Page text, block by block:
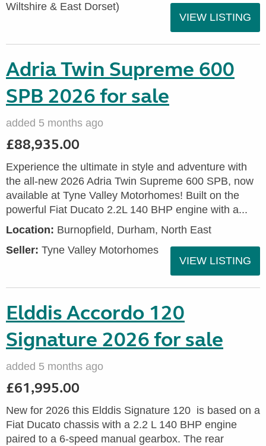
Wiltshire & East Dorset)
VIEW LISTING
Adria Twin Supreme 600
SPB 2026 for sale
added 5 months ago
£88,935.00
Experience the ultimate in style and adventure with
the all-new 2026 Adria Twin Supreme 600 SPB, now
available at Tyne Valley Motorhomes! Built on the
powerful Fiat Ducato 2.2L 140 BHP engine with a...
Location: Burnopfield, Durham, North East
Seller: Tyne Valley Motorhomes
VIEW LISTING
Elddis Accordo 120
Signature 2026 for sale
added 5 months ago
£61,995.00
New for 2026 this Elddis Signature 120 is based on a
Fiat Ducato chassis with a 2.2 L 140 BHP engine
paired to a 6-speed manual gearbox. The rear